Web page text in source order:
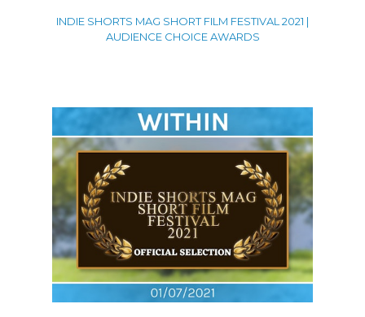
INDIE SHORTS MAG SHORT FILM FESTIVAL 2021 |
AUDIENCE CHOICE AWARDS